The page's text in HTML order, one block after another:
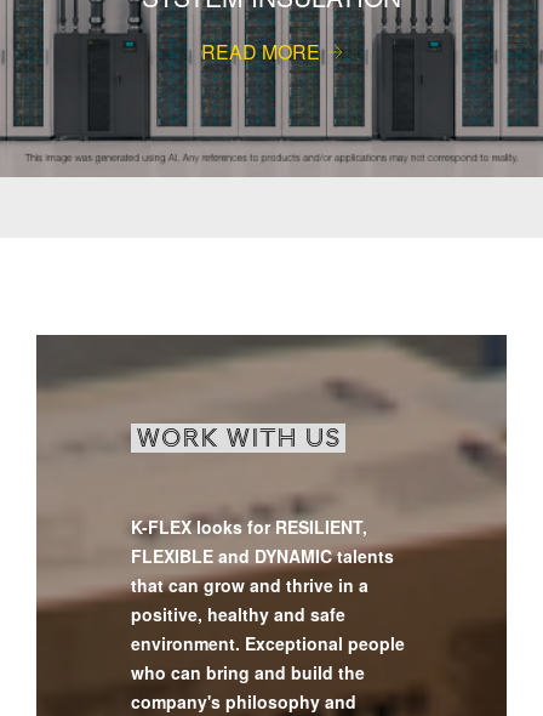
READ MORE
WORK WITH US
K-FLEX looks for RESILIENT,
FLEXIBLE and DYNAMIC talents
that can grow and thrive in a
positive, healthy and safe
environment. Exceptional people
who can bring and build the
company's philosophy and